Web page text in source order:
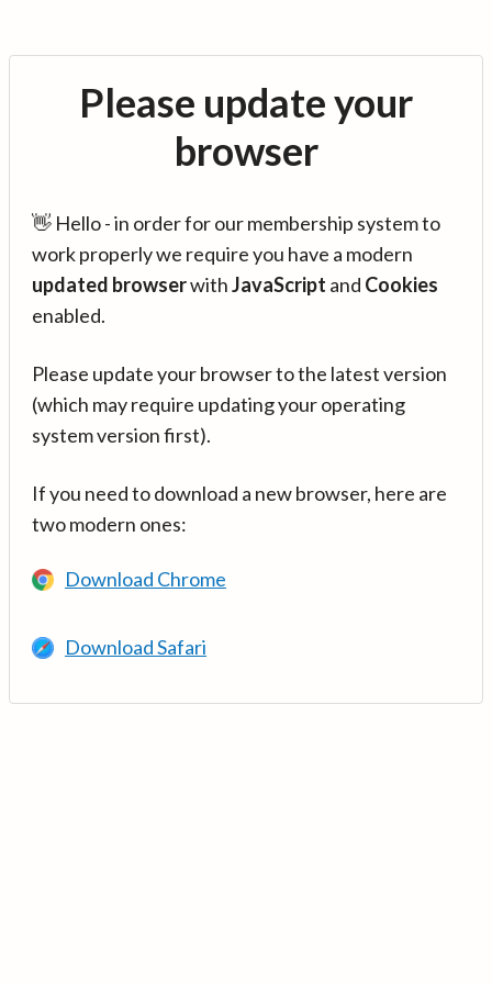
Please update your
browser
👋 Hello - in order for our membership system to
work properly we require you have a modern
updated browserwithJavaScript and Cookies
enabled.
Please update your browser to the latest version
(which may require updating your operating
system version first).
If you need to download a new browser, here are
two modern ones:
Download Chrome
Download Safari